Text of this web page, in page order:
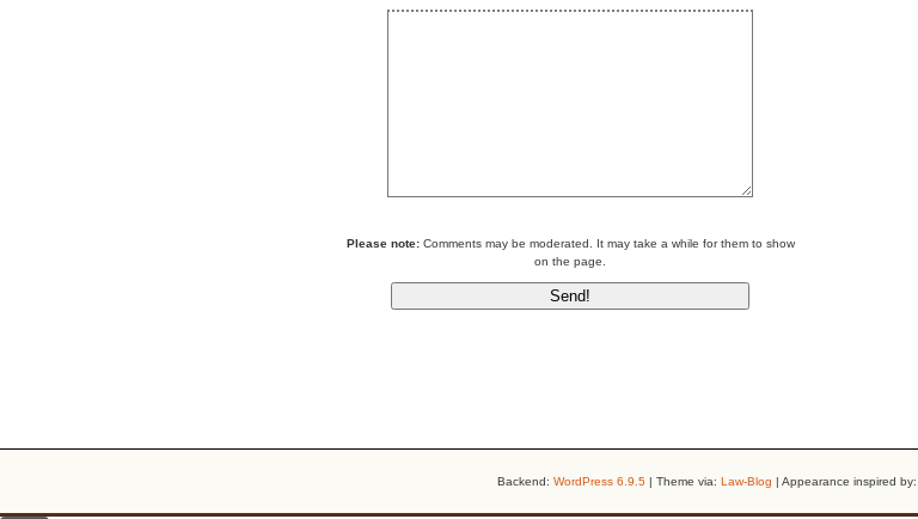
Please note:Comments may be moderated. It may take a while for them to show
on the page.
Backend: WordPress 6.9.5 | Theme via: Law-Blog | Appearance inspired by: